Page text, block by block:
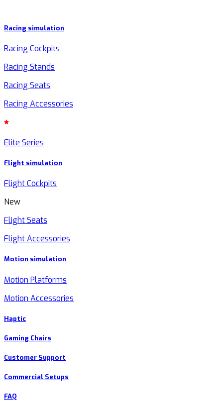
Racing simulation
Racing Cockpits
Racing Stands
Racing Seats
Racing Accessories
Elite Series
Flight simulation
Flight Cockpits
New
Flight Seats
Flight Accessories
Motion simulation
Motion Platforms
Motion Accessories
Haptic
Gaming Chairs
Customer Support
Commercial Setups
FAQ